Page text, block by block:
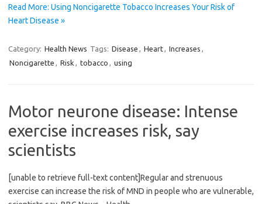
Read More: Using Noncigarette Tobacco Increases Your Risk of
Heart Disease »
Category: Health News Tags: Disease , Heart, Increases ,
Noncigarette , Risk , tobacco , using
Motor neurone disease: Intense
exercise increases risk, say
scientists
[unable to retrieve full-text content]Regular and strenuous
exercise can increase the risk of MND in people who are vulnerable,